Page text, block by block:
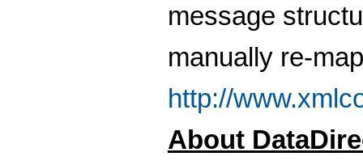
message
manually re-
http://
About